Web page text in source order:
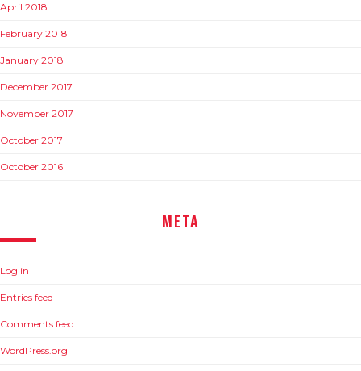
April 2018
February 2018
January 2018
December 2017
November 2017
October 2017
October 2016
META
Log in
Entries feed
Comments feed
WordPress.org